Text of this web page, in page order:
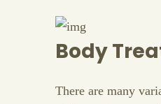
Body
There are many